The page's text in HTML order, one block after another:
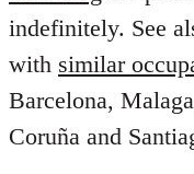
indefinitely. See
with similar
Barcelona,
Coruña and